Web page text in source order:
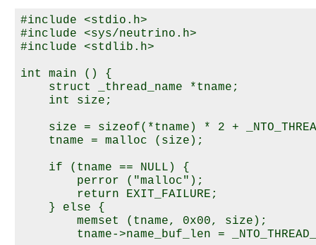
#include <stdio.h>
#include <sys/neutrino.h>
#include <stdlib.h>
int main () {
    struct _thread_name *tname;
    int size;
size = sizeof(*tname) * 2 +
    tname = malloc (size);
    if (tname == NULL) {
        perror ("malloc");
        return EXIT_FAILURE;
    } else {
        memset (tname, 0x00, size);
tname->name_buf_len =